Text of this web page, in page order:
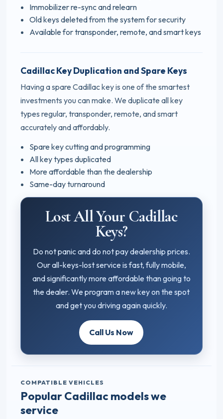
Immobilizer re-sync and relearn
Old keys deleted from the system for security
Available for transponder, remote, and smart keys
Cadillac Key Duplication and Spare Keys
Having a spare Cadillac key is one of the smartest
investments you can make. We duplicate all key
types regular, transponder, remote, and smart
accurately and affordably.
Spare key cutting and programming
All key types duplicated
More affordable than the dealership
Same-day turnaround
Lost All Your Cadillac
Keys?
Do not panic and do not pay dealership prices.
Our all-keys-lost service is fast, fully mobile,
and significantly more affordable than going to
the dealer. We program a new key on the spot
and get you driving again quickly.
Call Us Now
COMPATIBLE VEHICLES
Popular Cadillac models we
service